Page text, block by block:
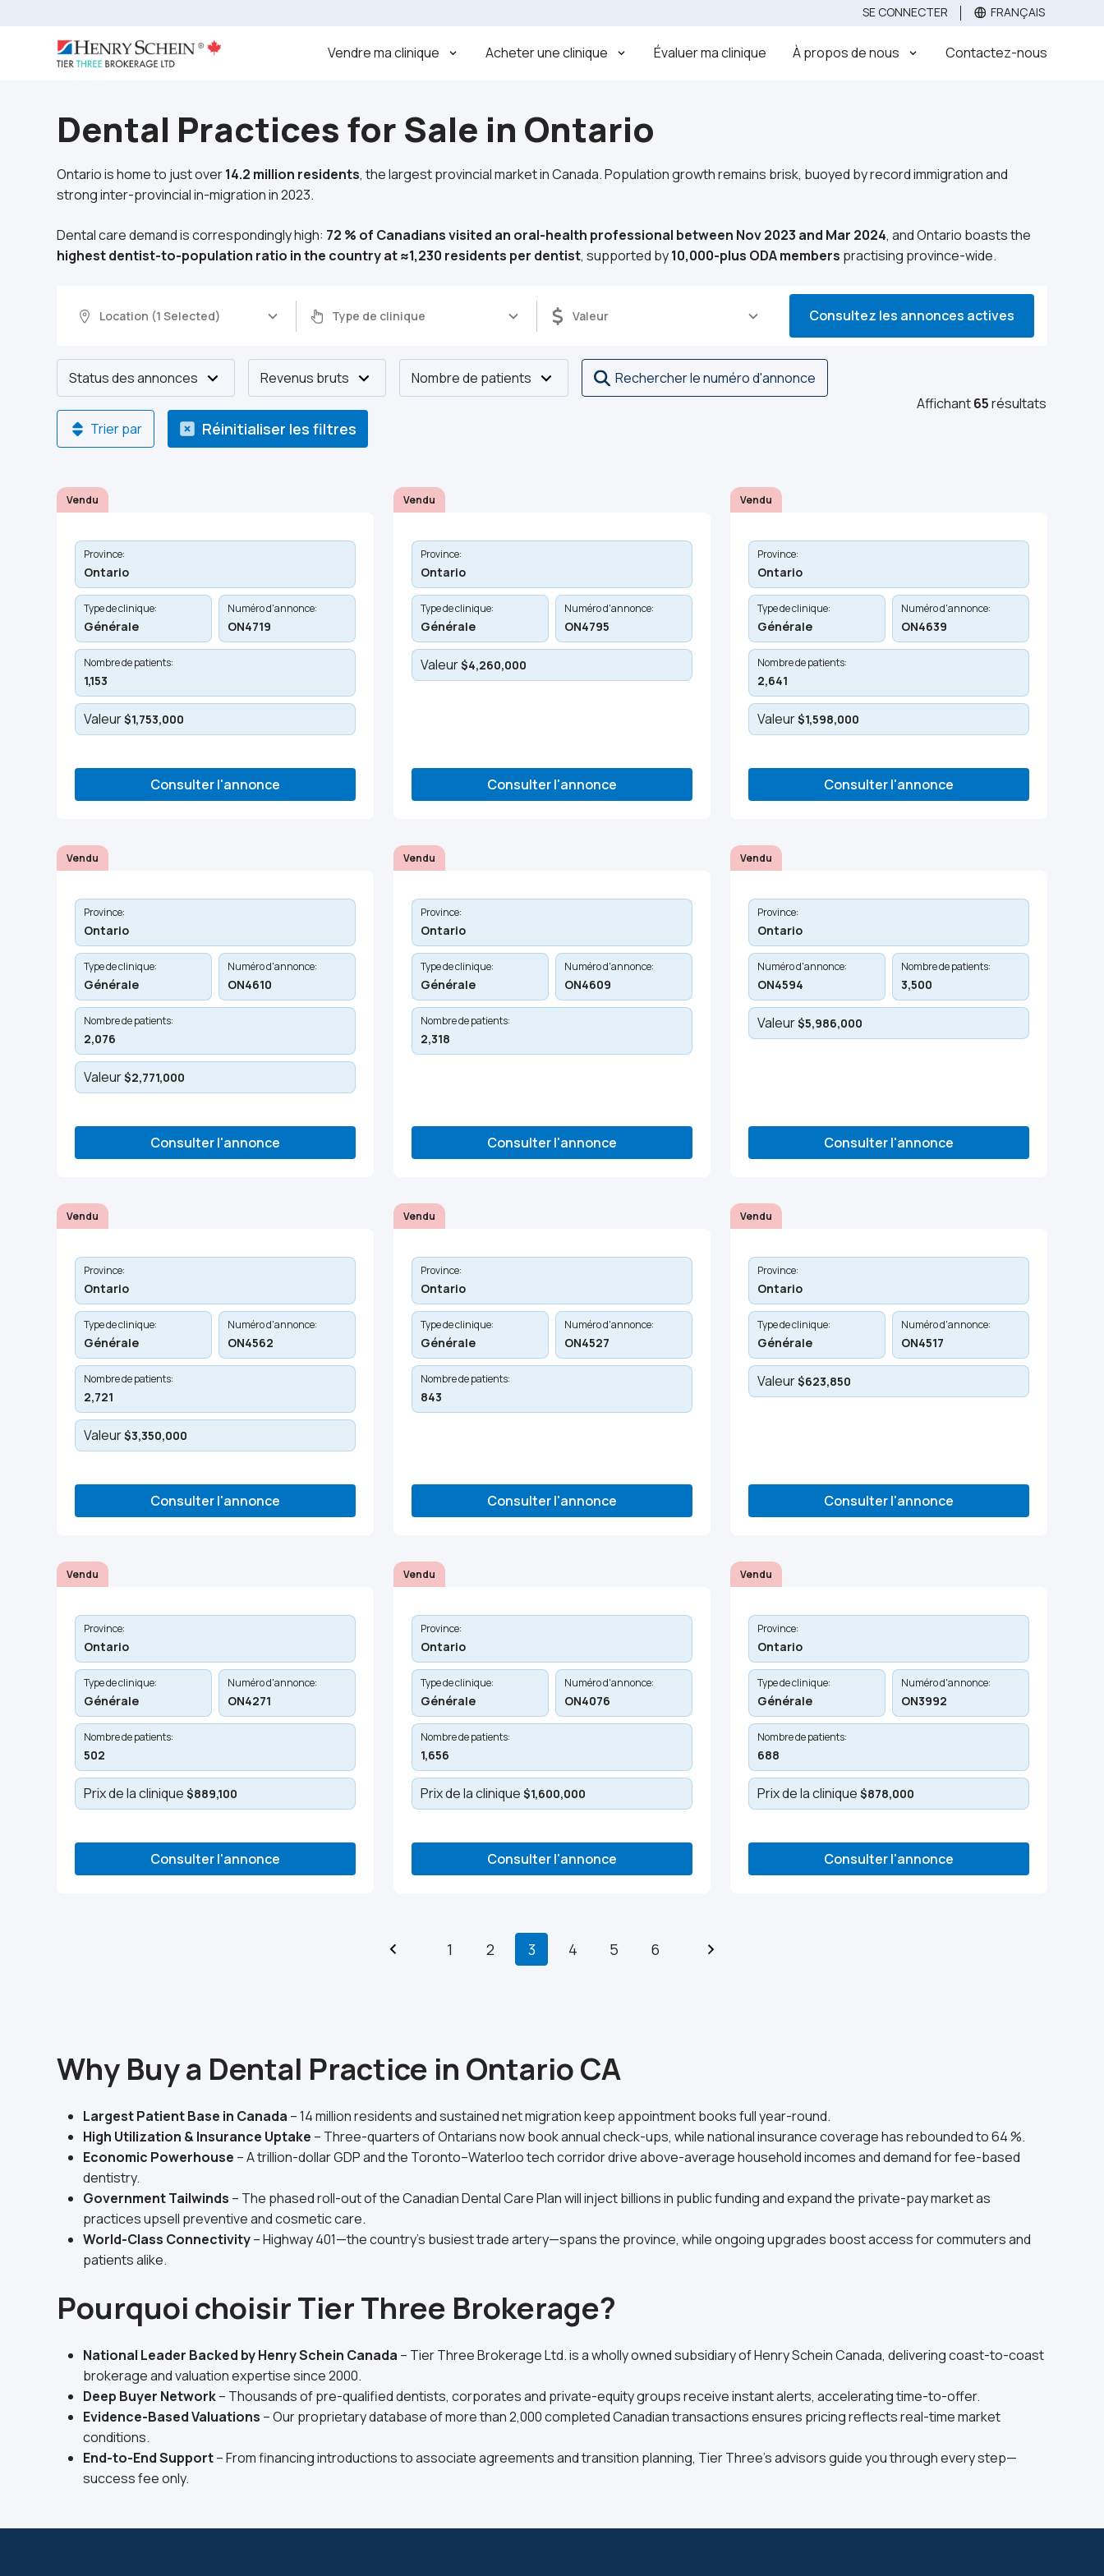
SE CONNECTER FRANÇAIS
Vendre ma clinique Acheter une clinique Évaluer ma clinique À propos de nous Contactez-nous
Dental Practices for Sale in Ontario
Ontario is home to just over14.2 million residents, the largest provincial market in Canada. Population growth remains brisk, buoyed by record immigration and
strong inter-provincial in-migration in 2023.
Dental care demand is correspondingly high: 72 % of Canadians visited an oral-health professional between Nov 2023 and Mar 2024, and Ontario boasts the
highest dentist-to-population ratio in the country at ≈1,230 residents per dentist, supported by10,000-plus ODA members practising province-wide.
Location (1 Selected) Type de clinique Valeur Consultez les annonces actives
Status des annonces Revenus bruts Nombre de patients Rechercher le numéro d'annonce
Trier par Réinitialiser les filtres
Affichant65résultats
Vendu
Province:
Ontario
Type de clinique:
Générale
Numéro d'annonce:
ON4719
Nombre de patients:
1,153
Valeur$1,753,000
Consulter l'annonce
Vendu
Province:
Ontario
Type de clinique:
Générale
Numéro d'annonce:
ON4795
Valeur$4,260,000
Consulter l'annonce
Vendu
Province:
Ontario
Type de clinique:
Générale
Numéro d'annonce:
ON4639
Nombre de patients:
2,641
Valeur$1,598,000
Consulter l'annonce
Vendu
Province:
Ontario
Type de clinique:
Générale
Numéro d'annonce:
ON4610
Nombre de patients:
2,076
Valeur$2,771,000
Consulter l'annonce
Vendu
Province:
Ontario
Type de clinique:
Générale
Numéro d'annonce:
ON4609
Nombre de patients:
2,318
Consulter l'annonce
Vendu
Province:
Ontario
Numéro d'annonce:
ON4594
Nombre de patients:
3,500
Valeur$5,986,000
Consulter l'annonce
Vendu
Province:
Ontario
Type de clinique:
Générale
Numéro d'annonce:
ON4562
Nombre de patients:
2,721
Valeur$3,350,000
Consulter l'annonce
Vendu
Province:
Ontario
Type de clinique:
Générale
Numéro d'annonce:
ON4527
Nombre de patients:
843
Consulter l'annonce
Vendu
Province:
Ontario
Type de clinique:
Générale
Numéro d'annonce:
ON4517
Valeur$623,850
Consulter l'annonce
Vendu
Province:
Ontario
Type de clinique:
Générale
Numéro d'annonce:
ON4271
Nombre de patients:
502
Prix de la clinique $889,100
Consulter l'annonce
Vendu
Province:
Ontario
Type de clinique:
Générale
Numéro d'annonce:
ON4076
Nombre de patients:
1,656
Prix de la clinique $1,600,000
Consulter l'annonce
Vendu
Province:
Ontario
Type de clinique:
Générale
Numéro d'annonce:
ON3992
Nombre de patients:
688
Prix de la clinique $878,000
Consulter l'annonce
1 2 3 4 5 6
Why Buy a Dental Practice in Ontario CA
Largest Patient Base in Canada – 14 million residents and sustained net migration keep appointment books full year-round.
High Utilization & Insurance Uptake – Three-quarters of Ontarians now book annual check-ups, while national insurance coverage has rebounded to 64 %.
Economic Powerhouse – A trillion-dollar GDP and the Toronto–Waterloo tech corridor drive above-average household incomes and demand for fee-based
dentistry.
Government Tailwinds – The phased roll-out of the Canadian Dental Care Plan will inject billions in public funding and expand the private-pay market as
practices upsell preventive and cosmetic care.
World-Class Connectivity– Highway 401—the country’s busiest trade artery—spans the province, while ongoing upgrades boost access for commuters and
patients alike.
Pourquoi choisir Tier Three Brokerage?
National Leader Backed by Henry Schein Canada – Tier Three Brokerage Ltd. is a wholly owned subsidiary of Henry Schein Canada, delivering coast-to-coast
brokerage and valuation expertise since 2000.
Deep Buyer Network– Thousands of pre-qualified dentists, corporates and private-equity groups receive instant alerts, accelerating time-to-offer.
Evidence-Based Valuations – Our proprietary database of more than 2,000 completed Canadian transactions ensures pricing reflects real-time market
conditions.
End-to-End Support– From financing introductions to associate agreements and transition planning, Tier Three’s advisors guide you through every step—
success fee only.